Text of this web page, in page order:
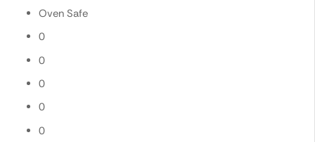
Oven Safe
0
0
0
0
0